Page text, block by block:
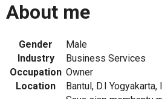
About me
Gender
Male
Industry
Business Services
Occupation Owner
Location
Bantul, D.I